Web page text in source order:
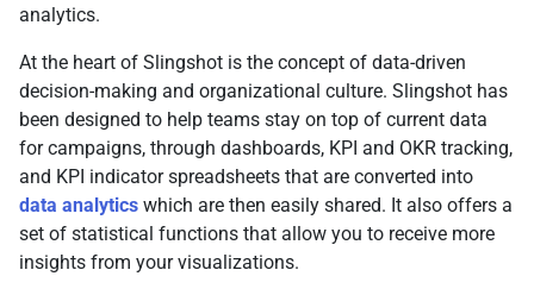
analytics.
At the heart of Slingshot is the concept of data-driven
decision-making and organizational culture. Slingshot has
been designed to help teams stay on top of current data
for campaigns, through dashboards, KPI and OKR tracking,
and KPI indicator spreadsheets that are converted into
data analytics which are then easily shared. It also offers a
set of statistical functions that allow you to receive more
insights from your visualizations.